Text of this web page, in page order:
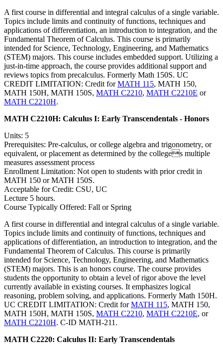
A first course in differential and integral calculus of a single variable.
Topics include limits and continuity of functions, techniques and
applications of differentiation, an introduction to integration, and the
Fundamental Theorem of Calculus. This course is primarily
intended for Science, Technology, Engineering, and Mathematics
(STEM) majors. This course includes embedded support. Utilizing a
just-in-time approach, the course provides additional support and
reviews topics from precalculus. Formerly Math 150S. UC
CREDIT LIMITATION: Credit forMATH 115, MATH 150,
MATH 150H, MATH 150S, MATH C2210, MATH C2210E or
MATH C2210H.
MATH C2210H: Calculus I: Early Transcendentals - Honors
Units: 5
Prerequisites: Pre-calculus, or college algebra and trigonometry, or
equivalent, or placement as determined by the colleges multiple
measures assessment process
Enrollment Limitation: Not open to students with prior credit in
MATH 150 or MATH 150S.
Acceptable for Credit: CSU, UC
Lecture 5 hours.
Course Typically Offered: Fall or Spring
A first course in differential and integral calculus of a single variable.
Topics include limits and continuity of functions, techniques and
applications of differentiation, an introduction to integration, and the
Fundamental Theorem of Calculus. This course is primarily
intended for Science, Technology, Engineering, and Mathematics
(STEM) majors. This is an honors course. The course provides
students the opportunity to obtain a level of rigor above the level
currently available in existing courses. It emphasizes logical
reasoning, problem solving, and applications. Formerly Math 150H.
UC CREDIT LIMITATION: Credit forMATH 115, MATH 150,
MATH 150H, MATH 150S, MATH C2210, MATH C2210E, or
MATH C2210H. C-ID MATH-211.
MATH C2220: Calculus II: Early Transcendentals